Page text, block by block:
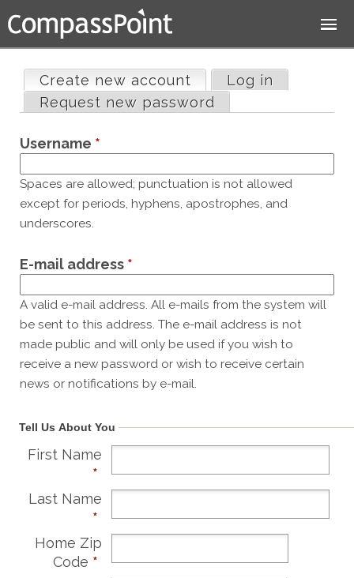
Jump to navigation
Primary
tabs
Create new account (active tab)
Log in
Request new password
Username *
Spaces are allowed; punctuation is not allowed
except for periods, hyphens, apostrophes, and
underscores.
E-mail address *
A valid e-mail address. All e-mails from the system will
be sent to this address. The e-mail address is not
made public and will only be used if you wish to
receive a new password or wish to receive certain
news or notifications by e-mail.
Tell Us About You
First Name
*
Last Name
*
Home Zip
Code *